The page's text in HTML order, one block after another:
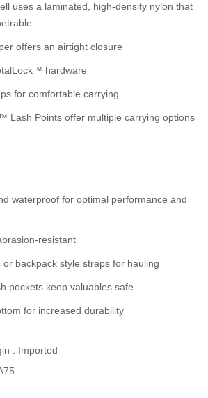
uses a laminated, high-density nylon that
offers an airtight closure
hardware
for comfortable carrying
Lash Points offer multiple carrying options
waterproof for optimal performance and
resistant
or backpack style straps for hauling
pockets keep valuables safe
for increased durability
: Imported